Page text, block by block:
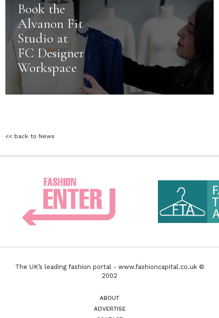
Book the
Alvanon Fit
Studio at
FC Designer
Workspace
<< back to News
The UK’s leading fashion portal - www.fashioncapital.co.uk ©
2002
ABOUT
ADVERTISE